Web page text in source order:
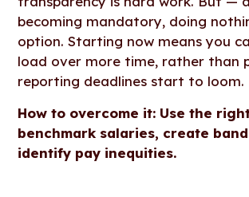
becoming mandatory, doing
option. Starting now means you
load over more time, rather than
reporting deadlines start to loom.
How to overcome it: Use the
benchmark salaries, create
identify pay inequities.